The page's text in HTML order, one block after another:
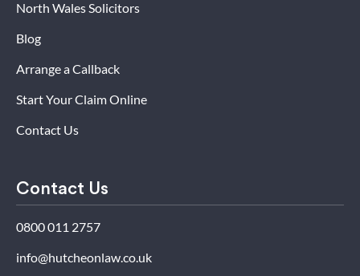
North Wales Solicitors
Blog
Arrange a Callback
Start Your Claim Online
Contact Us
Contact Us
0800 011 2757
info@hutcheonlaw.co.uk